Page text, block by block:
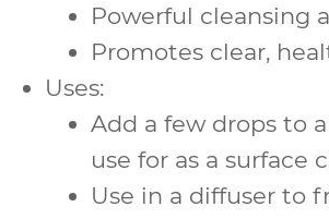
Powerful cleansing
Promotes clear,
Uses:
Add a few drops to
use for as a surface
Use in a diffuser to